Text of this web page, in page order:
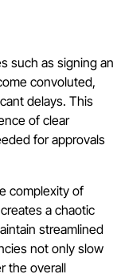
such as signing an
convoluted,
delays. This
of clear
for approvals
complexity of
a chaotic
streamlined
not only slow
the overall